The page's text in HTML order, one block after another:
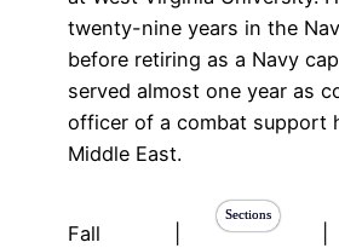
twenty-nine years in the
before retiring as a Navy
served almost one year as
officer of a combat support
Middle East.
Fall
Sections